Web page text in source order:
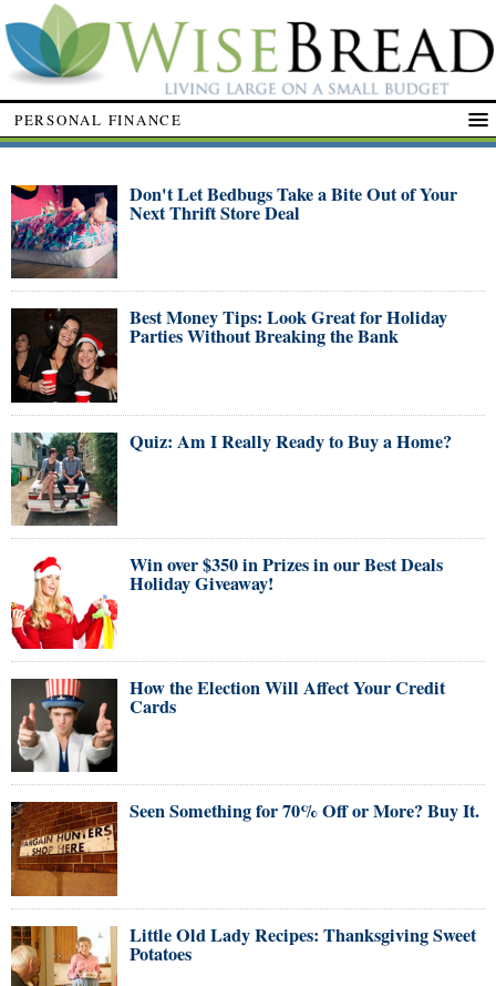
PERSONAL FINANCE
Don't Let Bedbugs Take a Bite Out of Your
Next Thrift Store Deal
Best Money Tips: Look Great for Holiday
Parties Without Breaking the Bank
Quiz: Am I Really Ready to Buy a Home?
Win over $350 in Prizes in our Best Deals
Holiday Giveaway!
How the Election Will Affect Your Credit
Cards
Seen Something for 70% Off or More? Buy It.
Little Old Lady Recipes: Thanksgiving Sweet
Potatoes